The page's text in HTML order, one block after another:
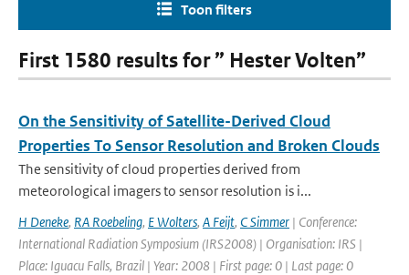
Toon filters
First 1580 results for ” Hester Volten”
On the Sensitivity of Satellite-Derived Cloud
Properties To Sensor Resolution and Broken Clouds
The sensitivity of cloud properties derived from
meteorological imagers to sensor resolution is i...
H Deneke, RA Roebeling, E Wolters, A Feijt, C Simmer | Conference:
International Radiation Symposium (IRS2008) | Organisation: IRS |
Place: Iguacu Falls, Brazil | Year: 2008 | First page: 0 | Last page: 0